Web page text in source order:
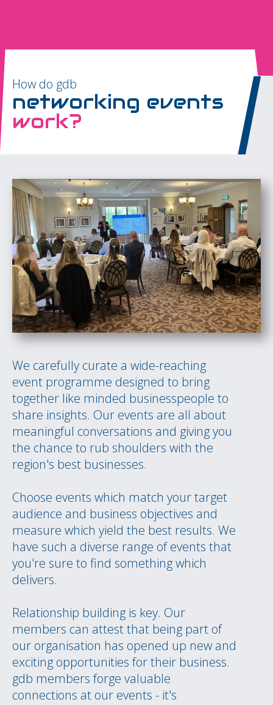
How do gdb
networking events
work?
We carefully curate a wide-reaching
event programme designed to bring
together like minded businesspeople to
share insights. Our events are all about
meaningful conversations and giving you
the chance to rub shoulders with the
region's best businesses.
Choose events which match your target
audience and business objectives and
measure which yield the best results. We
have such a diverse range of events that
you're sure to find something which
delivers.
Relationship building is key. Our
members can attest that being part of
our organisation has opened up new and
exciting opportunities for their business.
gdb members forge valuable
connections at our events - it's